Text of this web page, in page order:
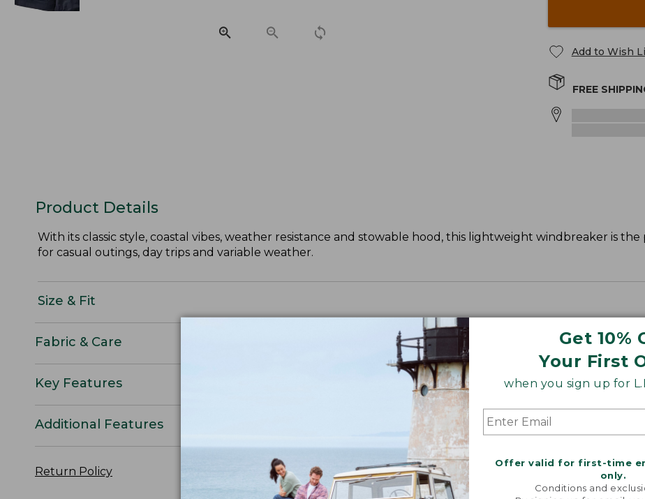
Get 10%
Your First
when you sign up for
Offer valid for first-time
only.
Conditions and
Add to Wish
FREE
Product Details
With its classic style, coastal vibes, weather resistance and stowable hood, this lightweight windbreaker is
for casual outings, day trips and variable weather.
Size & Fit
Fabric & Care
Key Features
Additional Features
Return Policy